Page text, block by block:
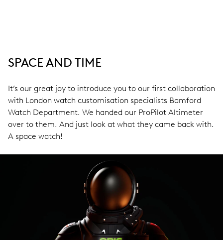
SPACE AND TIME
It’s our great joy to introduce you to our first collaboration
with London watch customisation specialists Bamford
Watch Department. We handed our ProPilot Altimeter
over to them. And just look at what they came back with.
A space watch!